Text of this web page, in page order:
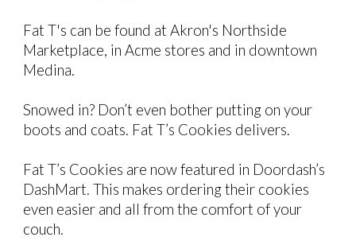
Fat T's can be found at Akron's Northside
Marketplace, in Acme stores and in downtown
Medina.
Snowed in? Don’t even bother putting on your
boots and coats. Fat T’s Cookies delivers.
Fat T’s Cookies are now featured in Doordash’s
DashMart. This makes ordering their cookies
even easier and all from the comfort of your
couch.